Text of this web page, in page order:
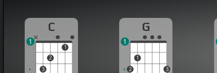
C
3
2
1
1
G
2
1
3
1